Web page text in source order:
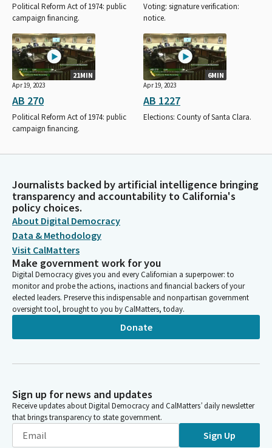
Political Reform Act of 1974: public
campaign financing.
Voting: signature verification:
notice.
21MIN
Apr 19, 2023
AB 270
Political Reform Act of 1974: public
campaign financing.
6MIN
Apr 19, 2023
AB 1227
Elections: County of Santa Clara.
Journalists backed by artificial intelligence bringing
transparency and accountability to California's
policy choices.
About Digital Democracy
Data & Methodology
Visit CalMatters
Make government work for you
Digital Democracy gives you and every Californian a superpower: to
monitor and probe the actions, inactions and financial backers of your
elected leaders. Preserve this indispensable and nonpartisan government
oversight tool, brought to you by CalMatters, today.
Donate
Sign up for news and updates
Receive updates about Digital Democracy and CalMatters’ daily newsletter
that brings transparency to state government.
Sign Up